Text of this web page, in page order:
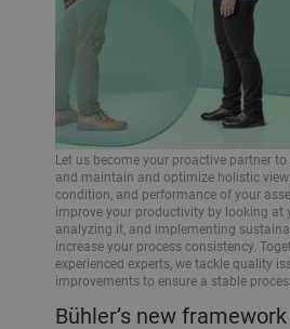
Bühler’s new framework of service
Let us become your proactive partner
and maintain and optimize holistic
condition, and performance of your
improve your productivity by looking at
analyzing it, and implementing
increase your process consistency.
experienced experts, we tackle quality
improvements to ensure a stable